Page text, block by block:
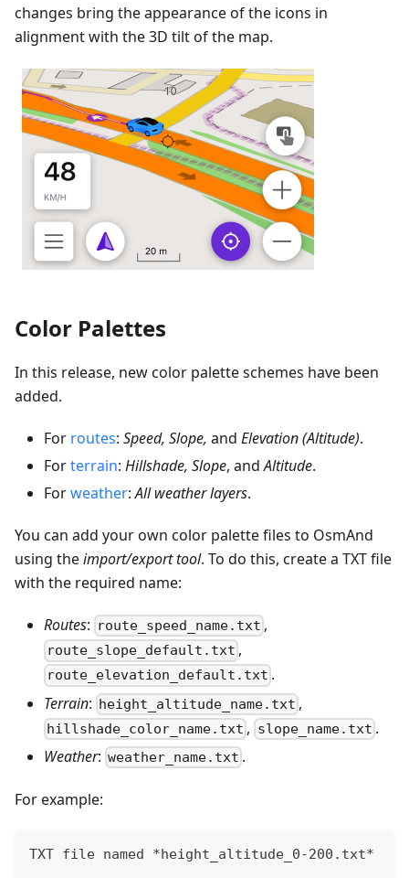
changes bring the appearance of the icons in
alignment with the 3D tilt of the map.
Color Palettes
In this release, new color palette schemes have been
added.
For routes: Speed, Slope, and Elevation (Altitude).
Forterrain: Hillshade, Slope, andAltitude.
Forweather:All weather layers.
You can add your own color palette files to OsmAnd
using theimport/export tool. To do this, create a TXT file
with the required name:
Routes: route_speed_name.txt ,
route_slope_default.txt ,
route_elevation_default.txt .
Terrain: height_altitude_name.txt ,
hillshade_color_name.txt , slope_name.txt .
Weather: weather_name.txt .
For example:
TXT file named *height_altitude_0-200.txt*